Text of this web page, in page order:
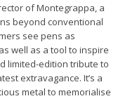
of Montegrappa, a
beyond conventional
see pens as
well as a tool to inspire
limited-edition tribute to
extravagance. It’s a
metal to memorialise